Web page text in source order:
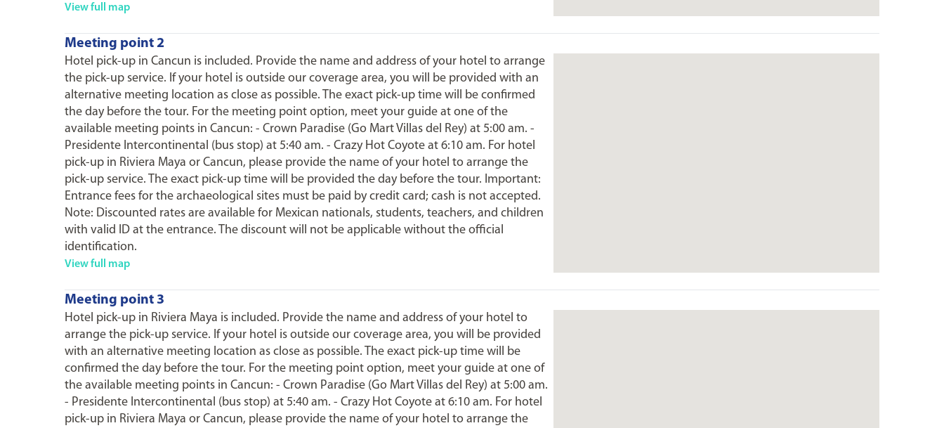
View full map
Meeting point 2
Hotel pick-up in Cancun is included. Provide the name and address of your hotel to arrange
the pick-up service. If your hotel is outside our coverage area, you will be provided with an
alternative meeting location as close as possible. The exact pick-up time will be confirmed
the day before the tour. For the meeting point option, meet your guide at one of the
available meeting points in Cancun: - Crown Paradise (Go Mart Villas del Rey) at 5:00 am. -
Presidente Intercontinental (bus stop) at 5:40 am. - Crazy Hot Coyote at 6:10 am. For hotel
pick-up in Riviera Maya or Cancun, please provide the name of your hotel to arrange the
pick-up service. The exact pick-up time will be provided the day before the tour. Important:
Entrance fees for the archaeological sites must be paid by credit card; cash is not accepted.
Note: Discounted rates are available for Mexican nationals, students, teachers, and children
with valid ID at the entrance. The discount will not be applicable without the official
identification.
View full map
Meeting point 3
Hotel pick-up in Riviera Maya is included. Provide the name and address of your hotel to
arrange the pick-up service. If your hotel is outside our coverage area, you will be provided
with an alternative meeting location as close as possible. The exact pick-up time will be
confirmed the day before the tour. For the meeting point option, meet your guide at one of
the available meeting points in Cancun: - Crown Paradise (Go Mart Villas del Rey) at 5:00 am.
- Presidente Intercontinental (bus stop) at 5:40 am. - Crazy Hot Coyote at 6:10 am. For hotel
pick-up in Riviera Maya or Cancun, please provide the name of your hotel to arrange the